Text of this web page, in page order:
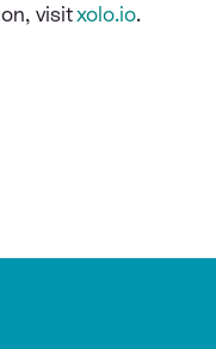
visitxolo.io.